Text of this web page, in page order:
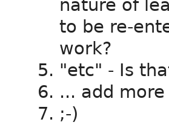
nature of
to be re-
work?
"etc" - Is
... add
;-)